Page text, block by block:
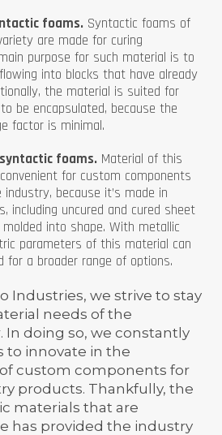
foams. Syntactic foams of
are made for curing
purpose for such material is to
into blocks that have already
the material is suited for
be encapsulated, because the
factor is minimal.
foams. Material of this
for custom components
because it’s made in
including uncured and cured sheet
into shape. With metallic
parameters of this material can
for a broader range of options.
Industries, we strive to stay
needs of the
In doing so, we constantly
to innovate in the
custom components for
products. Thankfully, the
materials that are
has provided the industry